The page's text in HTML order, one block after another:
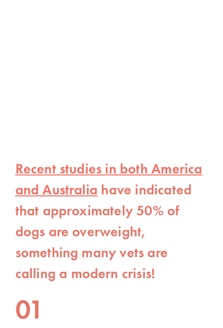
Recent studies in both America
and Australia have indicated
that approximately 50% of
dogs are overweight,
something many vets are
calling a modern crisis!
01